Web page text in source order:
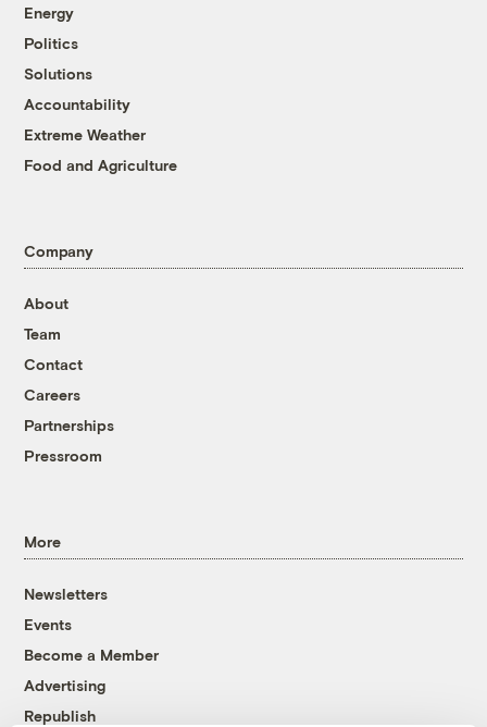
Energy
Politics
Solutions
Accountability
Extreme Weather
Food and Agriculture
Company
About
Team
Contact
Careers
Partnerships
Pressroom
More
Newsletters
Events
Become a Member
Advertising
Republish